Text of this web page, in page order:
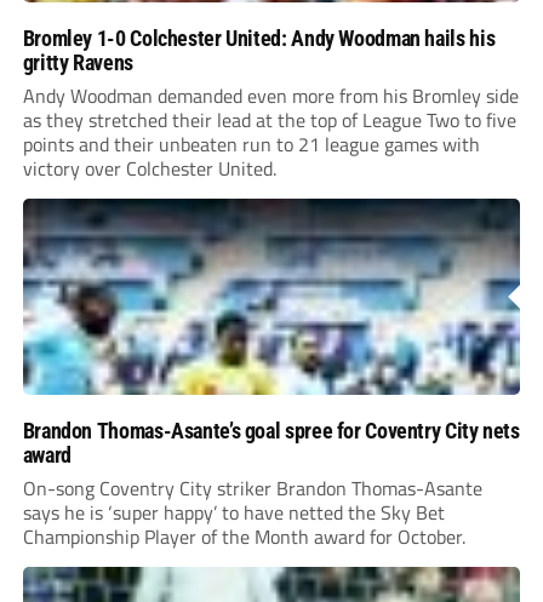
Bromley 1-0 Colchester United: Andy Woodman hails his
gritty Ravens
Andy Woodman demanded even more from his Bromley side
as they stretched their lead at the top of League Two to five
points and their unbeaten run to 21 league games with
victory over Colchester United.
Brandon Thomas-Asante’s goal spree for Coventry City nets
award
On-song Coventry City striker Brandon Thomas-Asante
says he is ‘super happy’ to have netted the Sky Bet
Championship Player of the Month award for October.